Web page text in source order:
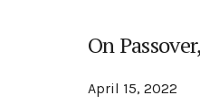
On
April 15, 2022